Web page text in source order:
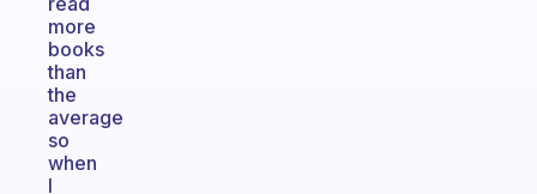
more
books
than
the
average
so
when
I